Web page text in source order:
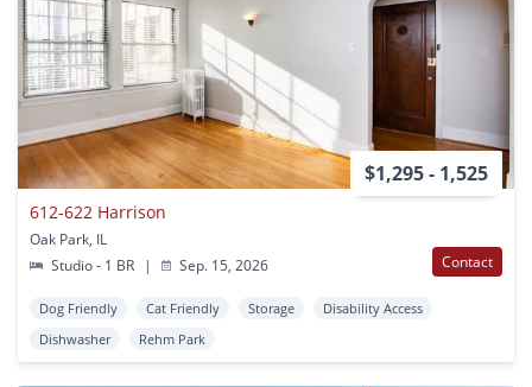
$1,295 - 1,525
612-622 Harrison
Oak Park, IL
Studio - 1 BR
| Sep. 15, 2026 Contact
Dog Friendly Cat Friendly Storage
Disability Access
Dishwasher
Rehm Park